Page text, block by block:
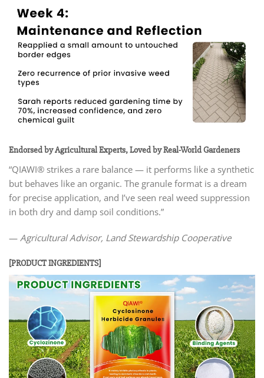
Endorsed by Agricultural Experts, Loved by Real-World Gardeners
“QIAWI® strikes a rare balance — it performs like a synthetic
but behaves like an organic. The granule format is a dream
for precise application, and I’ve seen real weed suppression
in both dry and damp soil conditions.”
— Agricultural Advisor, Land Stewardship Cooperative
[PRODUCT INGREDIENTS]